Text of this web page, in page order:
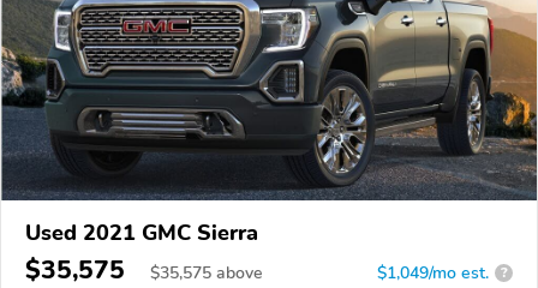
Used 2021 GMC Sierra
$35,575 $35,575 above $1,049/mo est. ?